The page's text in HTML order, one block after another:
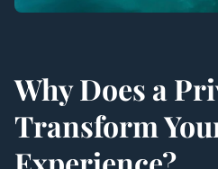
Why Does a
Transform